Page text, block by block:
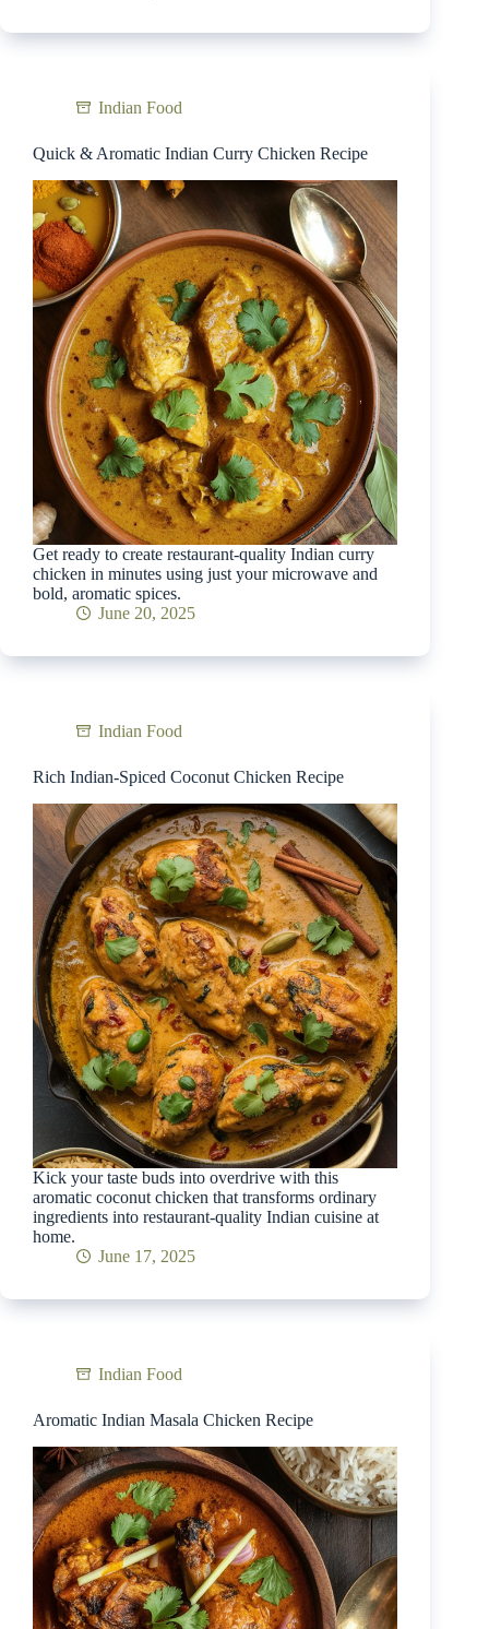
Indian Food
Quick & Aromatic Indian Curry Chicken Recipe
Get ready to create restaurant-quality Indian curry
chicken in minutes using just your microwave and
bold, aromatic spices.
June 20, 2025
Indian Food
Rich Indian-Spiced Coconut Chicken Recipe
Kick your taste buds into overdrive with this
aromatic coconut chicken that transforms ordinary
ingredients into restaurant-quality Indian cuisine at
home.
June 17, 2025
Indian Food
Aromatic Indian Masala Chicken Recipe